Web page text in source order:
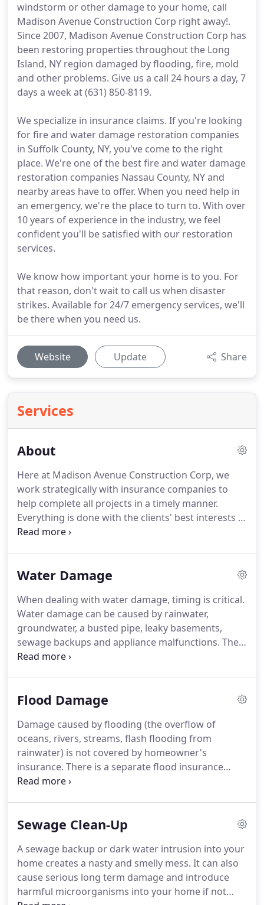
windstorm or other damage to your home, call
Madison Avenue Construction Corp right away!.
Since 2007, Madison Avenue Construction Corp has
been restoring properties throughout the Long
Island, NY region damaged by flooding, fire, mold
and other problems. Give us a call 24 hours a day, 7
days a week at (631) 850-8119.
We specialize in insurance claims. If you're looking
for fire and water damage restoration companies
in Suffolk County, NY, you've come to the right
place. We're one of the best fire and water damage
restoration companies Nassau County, NY and
nearby areas have to offer. When you need help in
an emergency, we're the place to turn to. With over
10 years of experience in the industry, we feel
confident you'll be satisfied with our restoration
services.
We know how important your home is to you. For
that reason, don't wait to call us when disaster
strikes. Available for 24/7 emergency services, we'll
be there when you need us.
Website Update Share
Services
About
Here at Madison Avenue Construction Corp, we
work strategically with insurance companies to
help complete all projects in a timely manner.
Everything is done with the clients' best interests in
mind. We know how to approach insurance
insurance claim in your life but we are very used to
you get the most out of it.We help return your
property to pre-loss condition and will walk you
through the process to let you know what you can
expect.
Water Damage
When dealing with water damage, timing is critical.
Water damage can be caused by rainwater,
groundwater, a busted pipe, leaky basements,
sewage backups and appliance malfunctions. The
damage is treated differently, depending on the
today!At Madison Avenue Construction Corp, we'll
timely manner to protect your property from
further damage and repair what has already
occurred.
Flood Damage
Damage caused by flooding (the overflow of
oceans, rivers, streams, flash flooding from
rainwater) is not covered by homeowner's
insurance. There is a separate flood insurance
policy that can be purchased through your
be cleaned up and quickly.
and pool chemicals, and anything else that can be
found on the street lawns, garages, or other
people's homes.
Sewage Clean-Up
A sewage backup or dark water intrusion into your
home creates a nasty and smelly mess. It can also
cause serious long term damage and introduce
harmful microorganisms into your home if not